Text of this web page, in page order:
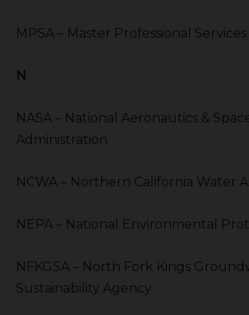
MPSA – Master Professional
N
NASA – National Aeronautics &
Administration
NCWA – Northern California Water
NEPA – National Environmental
NFKGSA – North Fork Kings
Sustainability Agency